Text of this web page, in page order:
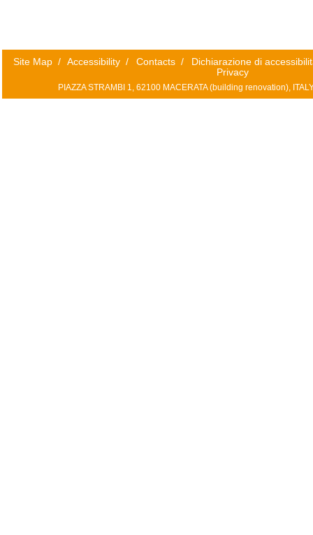
Site Map / Accessibility / Contacts /
Dichiarazione di
Privacy
PIAZZA STRAMBI 1, 62100 MACERATA (building renovation),